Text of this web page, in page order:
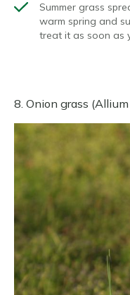
Summer grass
warm spring and
treat it as soon as
8. Onion grass